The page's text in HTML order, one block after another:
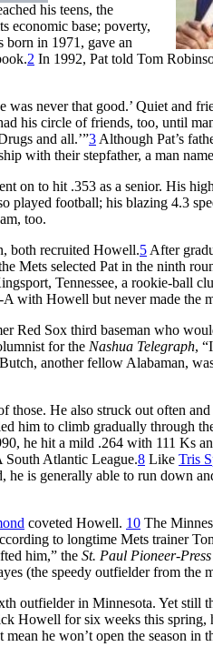
his teens, the
economic base; poverty,
born in 1971, gave an
2 In 1992, Pat told Tom
was never that good.’ Quiet and
his circle of friends, too, until
and all.’”3 Although Pat’s
with their stepfather, a man
on to hit .353 as a senior. His
played football; his blazing 4.3
too.
both recruited Howell.5 After
Mets selected Pat in the ninth
Tennessee, a rookie-ball
with Howell but never made the
Red Sox third baseman who
for the Nashua Telegraph,
Butch, another fellow Alabaman,
those. He also struck out often
him to climb gradually through
he hit a mild .264 with 111 Ks
South Atlantic League.8 Like Tris
he is generally able to run down
coveted Howell. 10 The
to longtime Mets trainer
him,” the St. Paul Pioneer-Press
(the speedy outfielder from the
outfielder in Minnesota. Yet still
Howell for six weeks this spring,
he won’t open the season in